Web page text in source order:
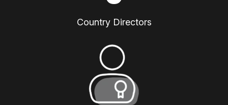
Country Directors